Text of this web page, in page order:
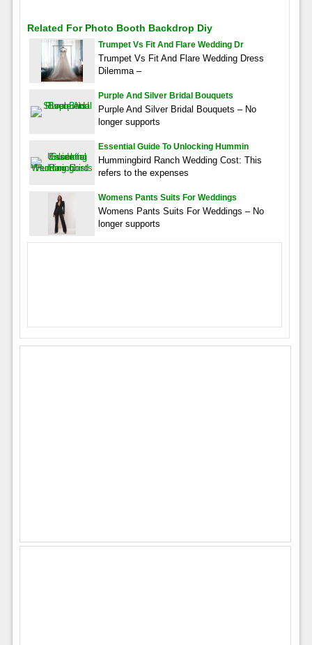
Related For Photo Booth Backdrop Diy
Trumpet Vs Fit And Flare Wedding Dr
Trumpet Vs Fit And Flare Wedding Dress
Dilemma –
Purple And Silver Bridal Bouquets
Purple And Silver Bridal Bouquets – No
longer supports
Essential Guide To Unlocking Hummin
Hummingbird Ranch Wedding Cost: This
refers to the expenses
Womens Pants Suits For Weddings
Womens Pants Suits For Weddings – No
longer supports